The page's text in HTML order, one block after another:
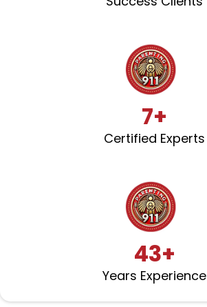
7+
Certified Experts
43+
Years Experience